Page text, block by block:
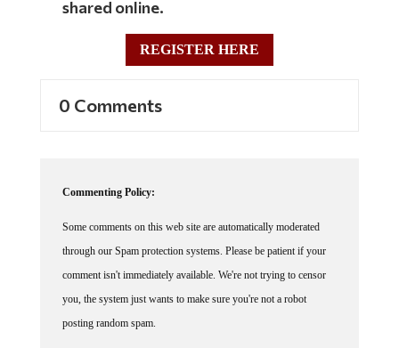
shared online.
REGISTER HERE
0 Comments
Commenting Policy:
Some comments on this web site are automatically moderated
through our Spam protection systems. Please be patient if your
comment isn't immediately available. We're not trying to censor
you, the system just wants to make sure you're not a robot
posting random spam.